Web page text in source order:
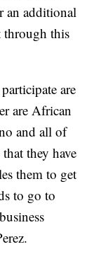
an additional
through this
are
are African
and all of
they have
them to get
to go to